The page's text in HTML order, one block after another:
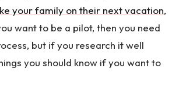
your family on their next vacation,
want to be a pilot, then you need
but if you research it well
you should know if you want to